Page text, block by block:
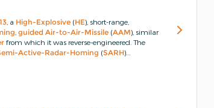
, a High-Explosive (HE), short-range,
,guided Air-to-Air-Missile (AAM), similar
from which it was reverse-engineered. The
Active-Radar-Homing (SARH)